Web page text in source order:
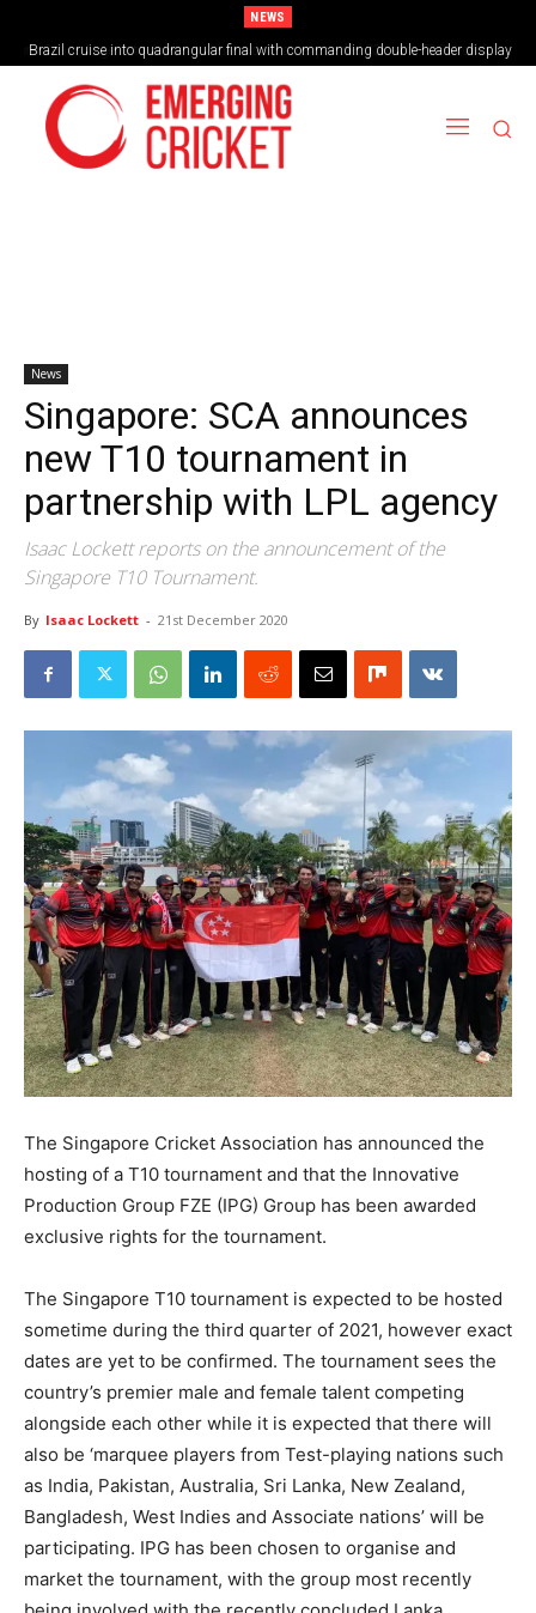
NEWS
Brazil cruise into quadrangular final with commanding double-header display
News
Singapore: SCA announces
new T10 tournament in
partnership with LPL agency
Isaac Lockett reports on the announcement of the
Singapore T10 Tournament.
By Isaac Lockett - 21st December 2020
The Singapore Cricket Association has announced the
hosting of a T10 tournament and that the Innovative
Production Group FZE (IPG) Group has been awarded
exclusive rights for the tournament.
The Singapore T10 tournament is expected to be hosted
sometime during the third quarter of 2021, however exact
dates are yet to be confirmed. The tournament sees the
country’s premier male and female talent competing
alongside each other while it is expected that there will
also be ‘marquee players from Test-playing nations such
as India, Pakistan, Australia, Sri Lanka, New Zealand,
Bangladesh, West Indies and Associate nations’ will be
participating. IPG has been chosen to organise and
market the tournament, with the group most recently